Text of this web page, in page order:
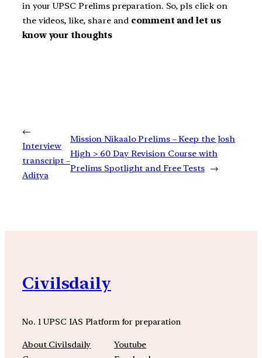
in your UPSC Prelims preparation. So, pls click on
the videos, like, share and comment and let us
know your thoughts
←
Interview
transcript –
Aditya
Mission Nikaalo Prelims – Keep the Josh
High > 60 Day Revision Course with
Prelims Spotlight and Free Tests →
Civilsdaily
No. 1 UPSC IAS Platform for preparation
About Civilsdaily
Youtube